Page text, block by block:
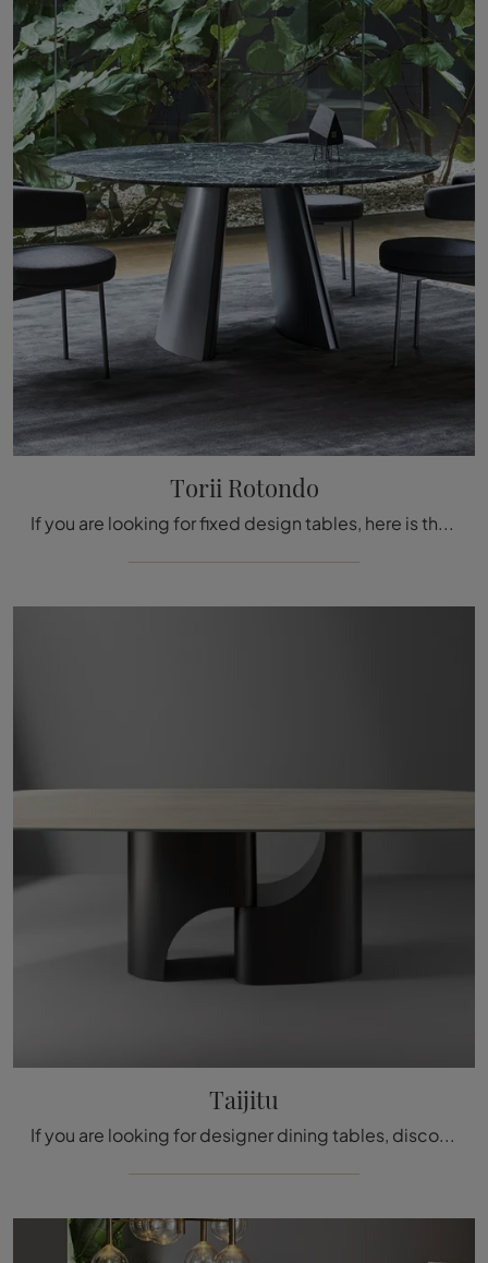
Torii Rotondo
If you are looking for fixed design tables, here is the round dining model in marble Torii by the brand Bonaldo for you.
Taijitu
If you are looking for designer dining tables, discover Bonaldo's fixed models: click and discover the Taijitu ceramic model.